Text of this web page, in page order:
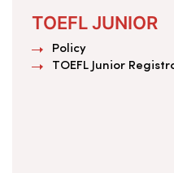
TOEFL JUNIOR
Policy
TOEFL Junior